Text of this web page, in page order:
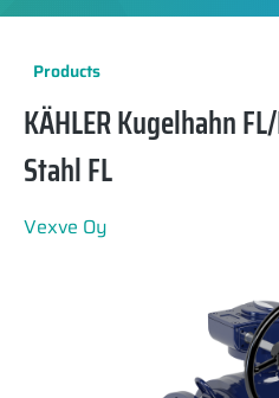
Products
KÄHLER Kugelhahn
Stahl FL
Vexve Oy